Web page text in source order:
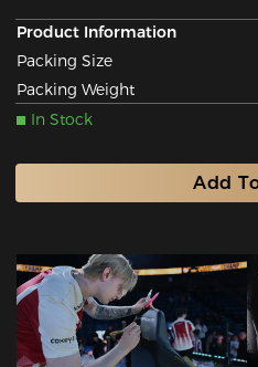
Product Information
Packing Size
Packing Weight
In Stock
Add